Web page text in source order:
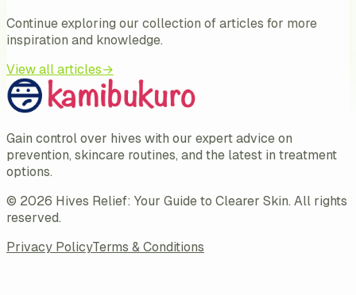
Continue exploring our collection of articles for more
inspiration and knowledge.
View all articles→
Gain control over hives with our expert advice on
prevention, skincare routines, and the latest in treatment
options.
© 2026 Hives Relief: Your Guide to Clearer Skin. All rights
reserved.
Privacy PolicyTerms & Conditions